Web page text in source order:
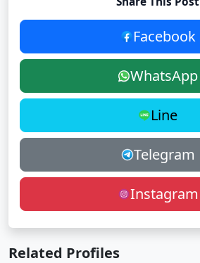
Facebook
WhatsApp
Line
Telegram
Instagram
Related Profiles